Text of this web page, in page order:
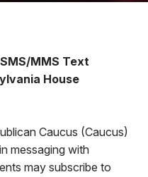
MMS Text
House
Caucus (Caucus)
messaging with
may subscribe to